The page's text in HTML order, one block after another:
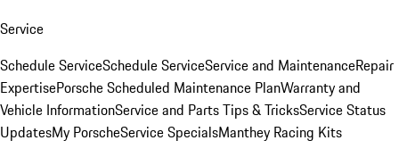
Service
Schedule ServiceSchedule ServiceService and MaintenanceRepair
ExpertisePorsche Scheduled Maintenance PlanWarranty and
Vehicle InformationService and Parts Tips & TricksService Status
UpdatesMy PorscheService SpecialsManthey Racing Kits